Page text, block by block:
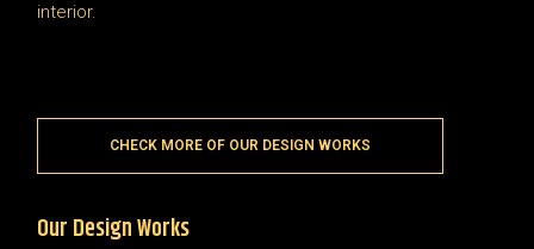
CHECK MORE OF OUR DESIGN WORKS
Our Design Works